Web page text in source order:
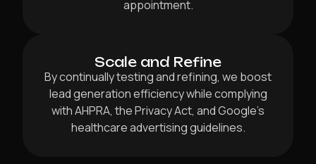
appointment.
Scale and Refine
By continually testing and refining, we boost
lead generation efficiency while complying
with AHPRA, the Privacy Act, and Google’s
healthcare advertising guidelines.